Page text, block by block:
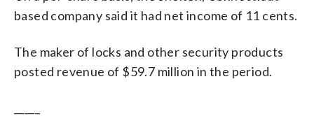
based company said it had net income of 11 cents.
The maker of locks and other security products
posted revenue of $59.7 million in the period.